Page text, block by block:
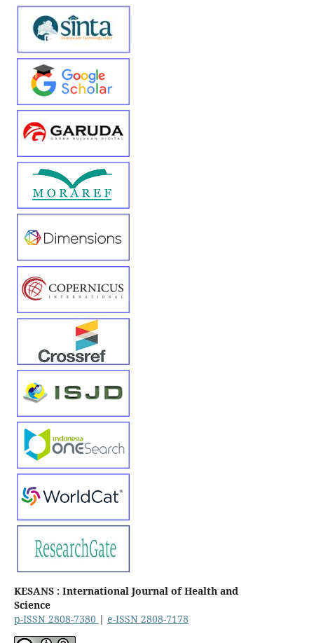
KESANS : International Journal of Health and
Science
p-ISSN 2808-7380 | e-ISSN 2808-7178